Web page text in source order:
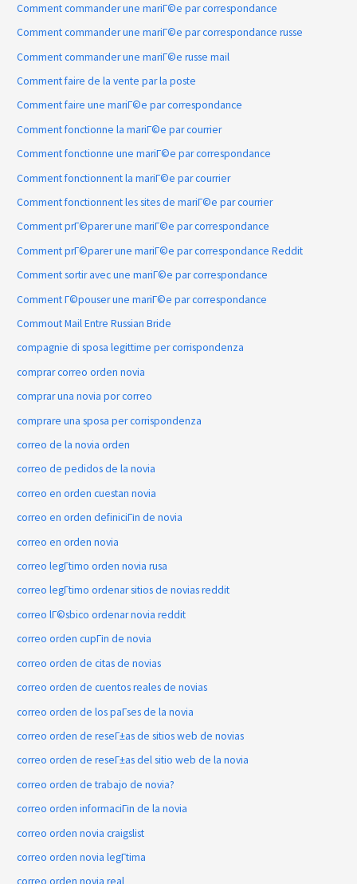
Comment commander une mariГ©e par correspondance
Comment commander une mariГ©e par correspondance russe
Comment commander une mariГ©e russe mail
Comment faire de la vente par la poste
Comment faire une mariГ©e par correspondance
Comment fonctionne la mariГ©e par courrier
Comment fonctionne une mariГ©e par correspondance
Comment fonctionnent la mariГ©e par courrier
Comment fonctionnent les sites de mariГ©e par courrier
Comment prГ©parer une mariГ©e par correspondance
Comment prГ©parer une mariГ©e par correspondance Reddit
Comment sortir avec une mariГ©e par correspondance
Comment Г©pouser une mariГ©e par correspondance
Commout Mail Entre Russian Bride
compagnie di sposa legittime per corrispondenza
comprar correo orden novia
comprar una novia por correo
comprare una sposa per corrispondenza
correo de la novia orden
correo de pedidos de la novia
correo en orden cuestan novia
correo en orden definiciГіn de novia
correo en orden novia
correo legГ­timo orden novia rusa
correo legГ­timo ordenar sitios de novias reddit
correo lГ©sbico ordenar novia reddit
correo orden cupГіn de novia
correo orden de citas de novias
correo orden de cuentos reales de novias
correo orden de los paГ­ses de la novia
correo orden de reseГ±as de sitios web de novias
correo orden de reseГ±as del sitio web de la novia
correo orden de trabajo de novia?
correo orden informaciГіn de la novia
correo orden novia craigslist
correo orden novia legГ­tima